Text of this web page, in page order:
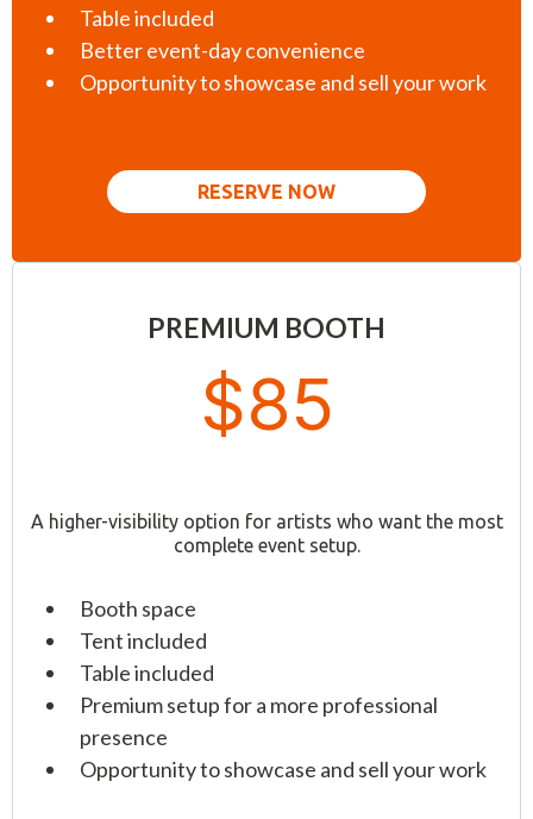
Table included
Better event-day convenience
Opportunity to showcase and sell your work
RESERVE NOW
PREMIUM BOOTH
$85
A higher-visibility option for artists who want the most
complete event setup.
Booth space
Tent included
Table included
Premium setup for a more professional
presence
Opportunity to showcase and sell your work